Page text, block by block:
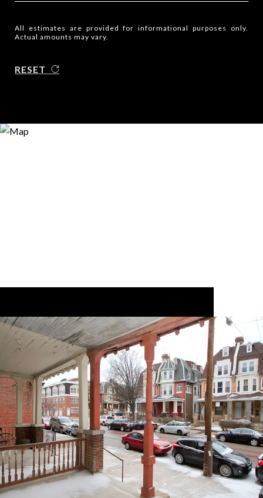
All estimates are provided for informational purposes only.
Actual amounts may vary.
RESET